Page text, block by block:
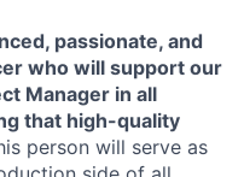
passionate, and
who will support our
Manager in all
that high-quality
person will serve as